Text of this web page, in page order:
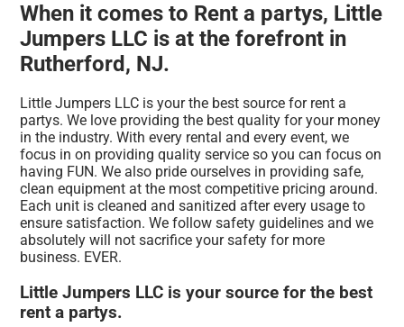
When it comes to Rent a partys, Little
Jumpers LLC is at the forefront in
Rutherford, NJ.
Little Jumpers LLC is your the best source for rent a
partys. We love providing the best quality for your money
in the industry. With every rental and every event, we
focus in on providing quality service so you can focus on
having FUN. We also pride ourselves in providing safe,
clean equipment at the most competitive pricing around.
Each unit is cleaned and sanitized after every usage to
ensure satisfaction. We follow safety guidelines and we
absolutely will not sacrifice your safety for more
business. EVER.
Little Jumpers LLC is your source for the best
rent a partys.